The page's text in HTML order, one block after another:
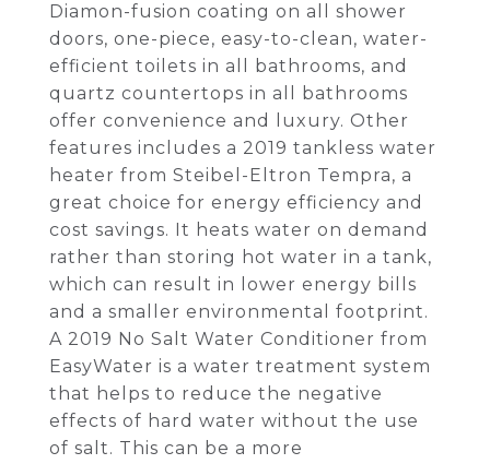
Diamon-fusion coating on all shower
doors, one-piece, easy-to-clean, water-
efficient toilets in all bathrooms, and
quartz countertops in all bathrooms
offer convenience and luxury. Other
features includes a 2019 tankless water
heater from Steibel-Eltron Tempra, a
great choice for energy efficiency and
cost savings. It heats water on demand
rather than storing hot water in a tank,
which can result in lower energy bills
and a smaller environmental footprint.
A 2019 No Salt Water Conditioner from
EasyWater is a water treatment system
that helps to reduce the negative
effects of hard water without the use
of salt. This can be a more